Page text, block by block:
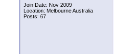
Join Date: Nov 2009
Location: Melbourne Australia
Posts: 67